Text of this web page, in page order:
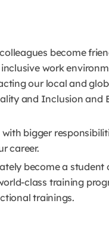
become
work
our local and
and Inclusion and
bigger
career.
become a student
class training
trainings.